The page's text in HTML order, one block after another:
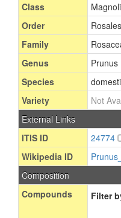
Class
Order
Rosales
Family
Genus
Prunus
Species
Variety
Not
External Links
ITIS ID
24774
Wikipedia ID
Composition
Compounds
Filter